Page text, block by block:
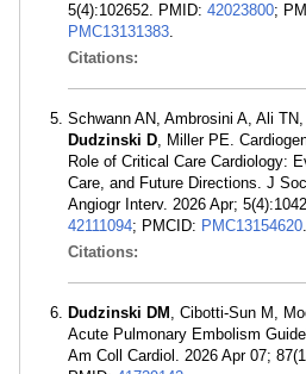
5(4):102652. PMID: 42023800;
PMC13131383.
Citations:
Schwann AN, Ambrosini A, Ali
Dudzinski D, Miller PE.
Role of Critical Care Cardiology:
Care, and Future Directions. J
Angiogr Interv. 2026 Apr;
42111094; PMCID: PMC13154620.
Citations:
Dudzinski DM , Cibotti-Sun M,
Acute Pulmonary Embolism
Am Coll Cardiol. 2026 Apr 07;